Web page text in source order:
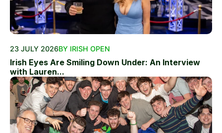
23 JULY 2026BY IRISH OPEN
Irish Eyes Are Smiling Down Under: An Interview
with Lauren...